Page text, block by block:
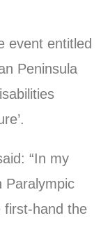
event entitled
Peninsula
“In my
Paralympic
first-hand the